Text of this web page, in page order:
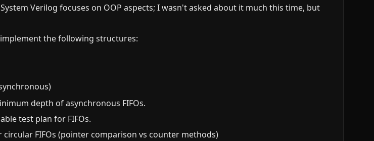
Verilog focuses on OOP aspects; I wasn't asked about it much this time, but
the following structures:
depth of asynchronous FIFOs.
test plan for FIFOs.
circular FIFOs (pointer comparison vs counter methods)